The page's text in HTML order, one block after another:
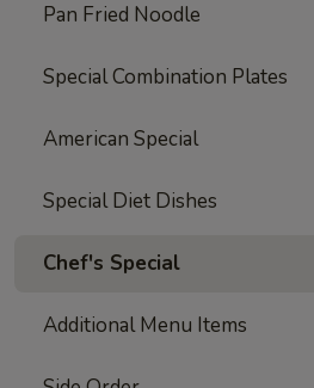
Pan Fried Noodle
Special Combination Plates
American Special
Special Diet Dishes
Chef's Special
Additional Menu Items